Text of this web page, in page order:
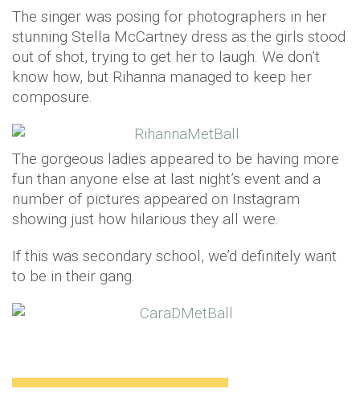
The singer was posing for photographers in her
stunning Stella McCartney dress as the girls stood
out of shot, trying to get her to laugh. We don’t
know how, but Rihanna managed to keep her
composure.
The gorgeous ladies appeared to be having more
fun than anyone else at last night’s event and a
number of pictures appeared on Instagram
showing just how hilarious they all were.
If this was secondary school, we’d definitely want
to be in their gang.